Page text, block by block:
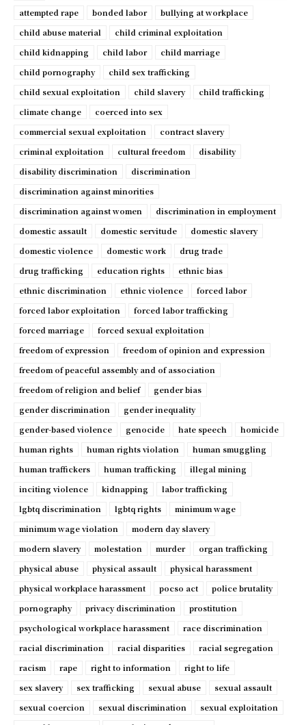
attempted rape
bonded labor
bullying at workplace
child abuse material
child criminal exploitation
child kidnapping
child labor
child marriage
child pornography
child sex trafficking
child sexual exploitation
child slavery
child trafficking
climate change
coerced into sex
commercial sexual exploitation
contract slavery
criminal exploitation
cultural freedom
disability
disability discrimination
discrimination
discrimination against minorities
discrimination against women
discrimination in employment
domestic assault
domestic servitude
domestic slavery
domestic violence
domestic work
drug trade
drug trafficking
education rights
ethnic bias
ethnic discrimination
ethnic violence
forced labor
forced labor exploitation
forced labor trafficking
forced marriage
forced sexual exploitation
freedom of expression
freedom of opinion and expression
freedom of peaceful assembly and of association
freedom of religion and belief
gender bias
gender discrimination
gender inequality
gender-based violence
genocide hate speech
homicide
human rights
human rights violation
human smuggling
human traffickers
human trafficking
illegal mining
inciting violence
kidnapping
labor trafficking
lgbtq discrimination
lgbtq rights
minimum wage
minimum wage violation
modern day slavery
modern slavery
molestation murder
organ trafficking
physical abuse
physical assault
physical harassment
physical workplace harassment
pocso act
police brutality
pornography
privacy discrimination
prostitution
psychological workplace harassment
race discrimination
racial discrimination
racial disparities
racial segregation
racism
rape right to information
right to life
sex slavery
sex trafficking sexual abuse
sexual assault
sexual coercion
sexual discrimination
sexual exploitation